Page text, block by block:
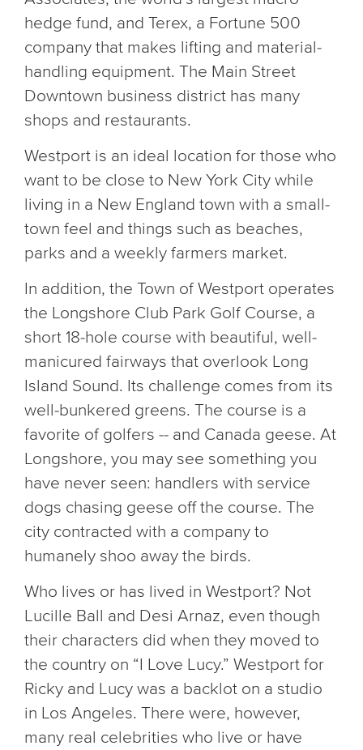
hedge fund, and Terex, a Fortune 500
company that makes lifting and material-
handling equipment. The Main Street
Downtown business district has many
shops and restaurants.
Westport is an ideal location for those who
want to be close to New York City while
living in a New England town with a small-
town feel and things such as beaches,
parks and a weekly farmers market.
In addition, the Town of Westport operates
the Longshore Club Park Golf Course, a
short 18-hole course with beautiful, well-
manicured fairways that overlook Long
Island Sound. Its challenge comes from its
well-bunkered greens. The course is a
favorite of golfers -- and Canada geese. At
Longshore, you may see something you
have never seen: handlers with service
dogs chasing geese off the course. The
city contracted with a company to
humanely shoo away the birds.
Who lives or has lived in Westport? Not
Lucille Ball and Desi Arnaz, even though
their characters did when they moved to
the country on “I Love Lucy.” Westport for
Ricky and Lucy was a backlot on a studio
in Los Angeles. There were, however,
many real celebrities who live or have